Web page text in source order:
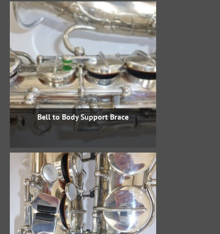
Bell to Body Support Brace